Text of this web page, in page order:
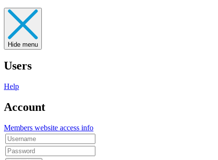
Hide menu
Users
Help
Account
Members website access info